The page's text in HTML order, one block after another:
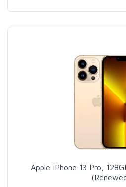
Apple iPhone 13 Pro,